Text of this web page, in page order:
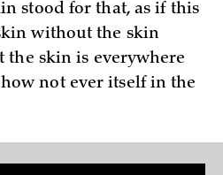
stood for that, as if this
without the skin
the skin is everywhere
not ever itself in the